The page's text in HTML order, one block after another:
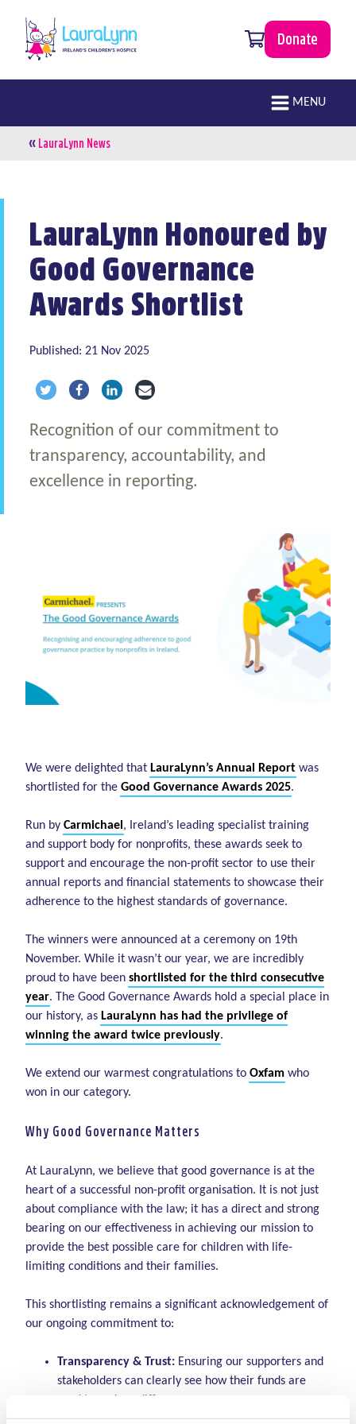
0 items
Donate
MENU
Breadcrumb
« LauraLynn News
LauraLynn Honoured by
Good Governance
Awards Shortlist
Published: 21 Nov 2025
Share via Twitter
Share via Facebook
Share via LinkedIn
Share via Email
Recognition of our commitment to
transparency, accountability, and
excellence in reporting.
We were delighted that LauraLynn’s Annual Report was
shortlisted for theGood Governance Awards 2025.
Run byCarmichael , Ireland’s leading specialist training
and support body for nonprofits, these awards seek to
support and encourage the non-profit sector to use their
annual reports and financial statements to showcase their
adherence to the highest standards of governance.
The winners were announced at a ceremony on 19th
November. While it wasn’t our year, we are incredibly
proud to have beenshortlisted for the third consecutive
year. The Good Governance Awards hold a special place in
our history, as LauraLynn has had the privilege of
winning the award twice previously.
We extend our warmest congratulations toOxfam who
won in our category.
Why Good Governance Matters
At LauraLynn, we believe that good governance is at the
heart of a successful non-profit organisation. It is not just
about compliance with the law; it has a direct and strong
bearing on our effectiveness in achieving our mission to
provide the best possible care for children with life-
limiting conditions and their families.
This shortlisting remains a significant acknowledgement of
our ongoing commitment to:
Transparency & Trust: Ensuring our supporters and
stakeholders can clearly see how their funds are